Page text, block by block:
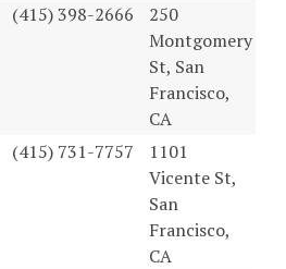
(415) 398-2666
250
Montgomery
St, San
Francisco,
CA
(415) 731-7757
1101
Vicente St,
San
Francisco,
CA